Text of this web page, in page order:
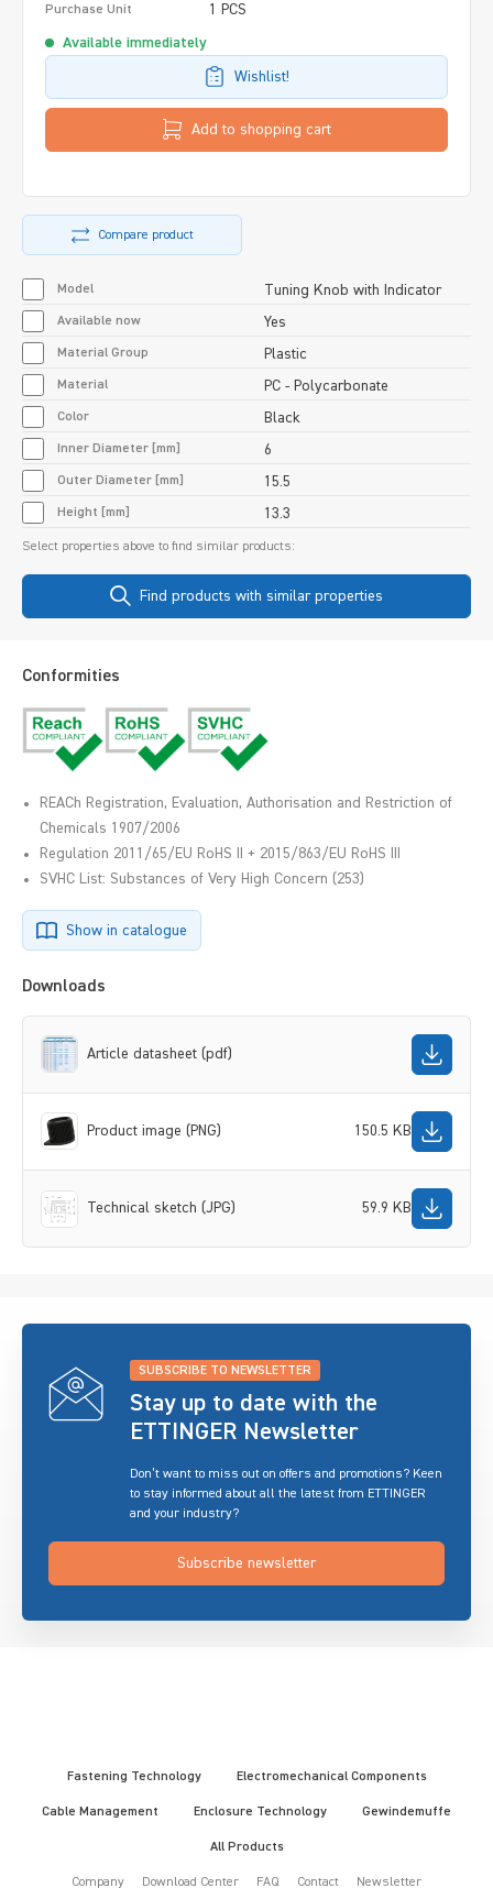
Purchase Unit 1 PCS
Available immediately
Wishlist!
Add to shopping cart
Compare product
Model Tuning Knob with Indicator
Available now Yes
Material Group Plastic
Material PC - Polycarbonate
Color Black
Inner Diameter [mm] 6
Outer Diameter [mm] 15.5
Height [mm] 13.3
Select properties above to find similar products:
Find products with similar properties
Conformities
REACh Registration, Evaluation, Authorisation and Restriction of
Chemicals 1907/2006
Regulation 2011/65/EU RoHS II + 2015/863/EU RoHS III
SVHC List: Substances of Very High Concern (253)
Show in catalogue
Downloads
Article datasheet (pdf)
Product image (PNG) 150.5 KB
Technical sketch (JPG) 59.9 KB
SUBSCRIBE TO NEWSLETTER
Stay up to date with the
ETTINGER Newsletter
Don’t want to miss out on offers and promotions? Keen
to stay informed about all the latest from ETTINGER
and your industry?
Subscribe newsletter
Fastening Technology Electromechanical Components
Cable Management Enclosure Technology Gewindemuffe
All Products
Company Download Center FAQ Contact Newsletter